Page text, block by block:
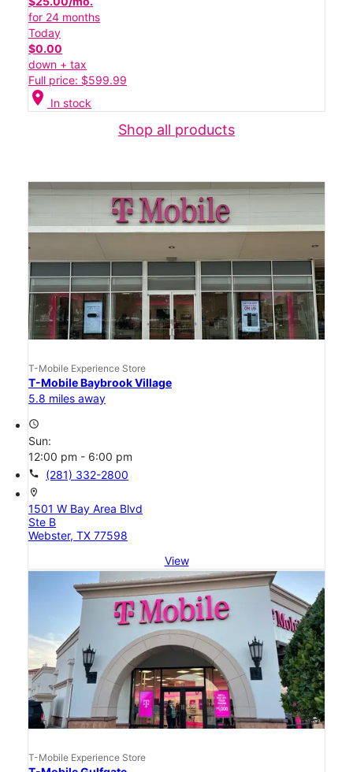
for 24 months
Today
$0.00
down + tax
Full price: $599.99
location_on In stock
Shop all products
T-Mobile Experience Store
T-Mobile Baybrook Village
5.8 miles away
access_time
Sun:
12:00 pm - 6:00 pm
call (281) 332-2800
location_on
1501 W Bay Area Blvd
Ste B
Webster, TX 77598
View
T-Mobile Experience Store